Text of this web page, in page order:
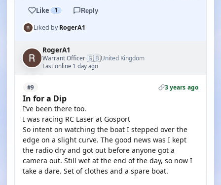
Like 1 Reply
Liked byRogerA1
RogerA1
Warrant Officer·🇬🇧United Kingdom
Last online 1 day ago
#9 3 years ago
In for a Dip
I’ve been there too.
I was racing RC Laser at Gosport
So intent on watching the boat I stepped over the
edge on a slight curve. The good news was I kept
the radio dry and got out before anyone got a
camera out. Still wet at the end of the day, so now I
take a dare. Set of clothes and a spare boat.